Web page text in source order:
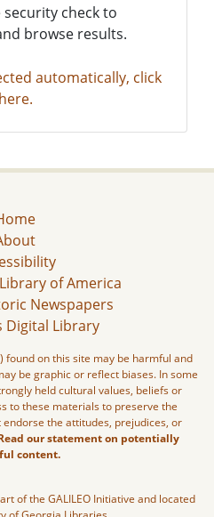
check to
browse results.
automatically, click
here.
of America
Newspapers
Digital Library
found on this site may be harmful and
be graphic or reflect biases. In some
held cultural values, beliefs or
to these materials to preserve the
the attitudes, prejudices, or
our statement on potentially
content.
of the GALILEO Initiative and located